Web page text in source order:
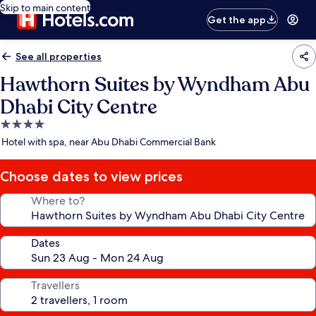
Skip to main content
Get the app
See all properties
Hawthorn Suites by Wyndham Abu
Dhabi City Centre
4.0
star
Hotel with spa, near Abu Dhabi Commercial Bank
Choose dates to view prices
Where to?
Dates
Travellers